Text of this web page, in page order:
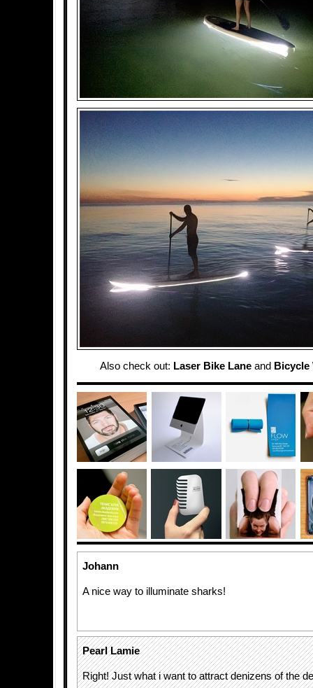
Also check out: Laser Bike Laneand Bicycle
Johann
A nice way to illuminate sharks!
Pearl Lamie
Right! Just what i want to attract denizens of the